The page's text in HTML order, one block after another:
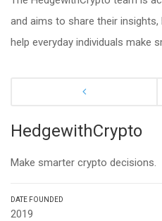
and aims to share their
help everyday individuals make
HedgewithCrypto
Make smarter crypto decisions.
DATE FOUNDED
2019